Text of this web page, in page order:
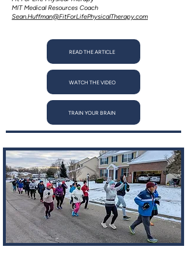
MIT Medical Resources Coach
Sean.Huffman@FitForLifePhysicalTherapy.com
READ THE ARTICLE
WATCH THE VIDEO
TRAIN YOUR BRAIN